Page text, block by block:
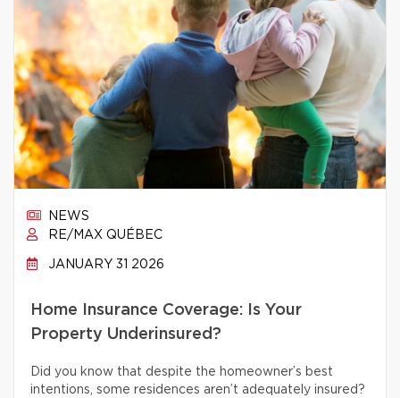
NEWS
RE/MAX QUÉBEC
JANUARY 31 2026
Home Insurance Coverage: Is Your
Property Underinsured?
Did you know that despite the homeowner’s best
intentions, some residences aren’t adequately insured?